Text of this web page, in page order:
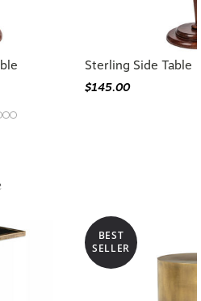
Sterling Side Table
$145.00
BEST
SELLER